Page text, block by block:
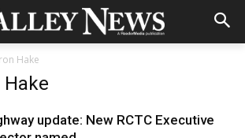
Hake
Hake
update: New RCTC Executive